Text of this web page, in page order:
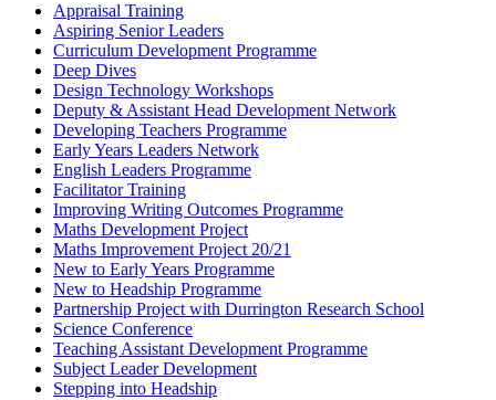
Appraisal Training
Aspiring Senior Leaders
Curriculum Development Programme
Deep Dives
Design Technology Workshops
Deputy & Assistant Head Development Network
Developing Teachers Programme
Early Years Leaders Network
English Leaders Programme
Facilitator Training
Improving Writing Outcomes Programme
Maths Development Project
Maths Improvement Project 20/21
New to Early Years Programme
New to Headship Programme
Partnership Project with Durrington Research School
Science Conference
Teaching Assistant Development Programme
Subject Leader Development
Stepping into Headship